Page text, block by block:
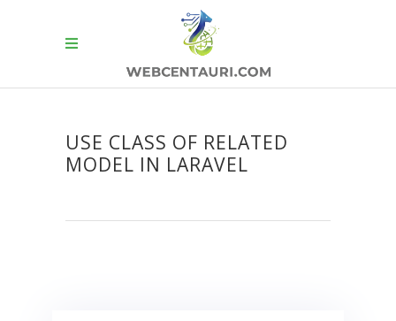
USE CLASS OF RELATED
MODEL IN LARAVEL